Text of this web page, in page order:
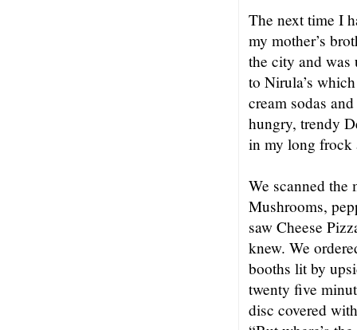
The next time I
my mother’s
the city and was
to Nirula’s
cream sodas
hungry, trendy
in my long frock
We scanned the
Mushrooms,
saw Cheese
knew. We
booths lit by
twenty five
disc covered